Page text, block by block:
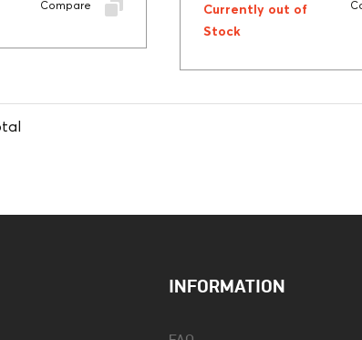
Compare
Currently out of
Stock
INFORMATION